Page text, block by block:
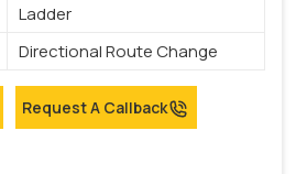
Ladder
Directional Route Change
Request A Callback